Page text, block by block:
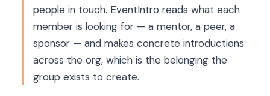
people in touch. EventIntro reads what each
member is looking for — a mentor, a peer, a
sponsor — and makes concrete introductions
across the org, which is the belonging the
group exists to create.